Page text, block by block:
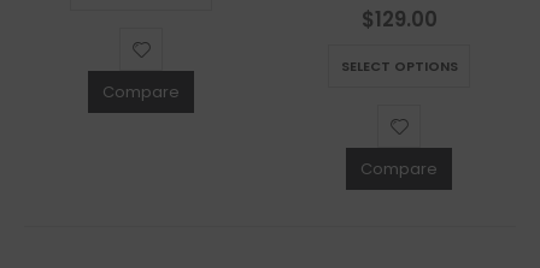
Compare
0out of 5
$129.00
SELECT OPTIONS
Compare